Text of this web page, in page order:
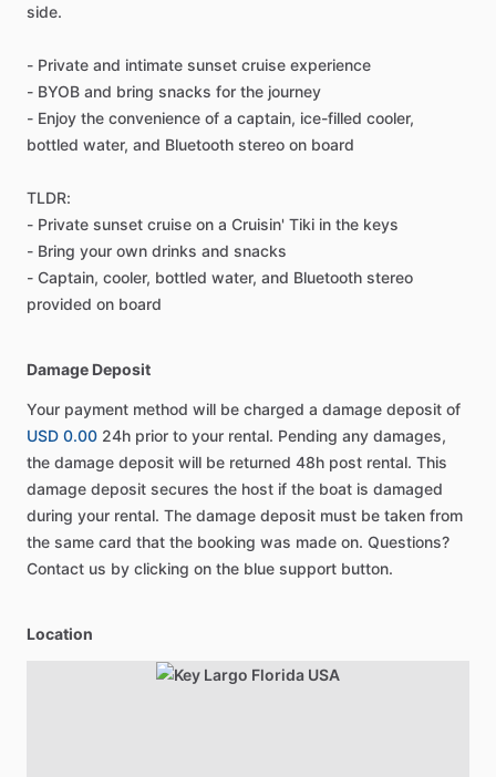
side.
- Private and intimate sunset cruise experience
- BYOB and bring snacks for the journey
- Enjoy the convenience of a captain, ice-filled cooler,
bottled water, and Bluetooth stereo on board
TLDR:
- Private sunset cruise on a Cruisin' Tiki in the keys
- Bring your own drinks and snacks
- Captain, cooler, bottled water, and Bluetooth stereo
provided on board
Damage Deposit
Your payment method will be charged a damage deposit of
USD 0.00 24h prior to your rental. Pending any damages,
the damage deposit will be returned 48h post rental. This
damage deposit secures the host if the boat is damaged
during your rental. The damage deposit must be taken from
the same card that the booking was made on. Questions?
Contact us by clicking on the blue support button.
Location